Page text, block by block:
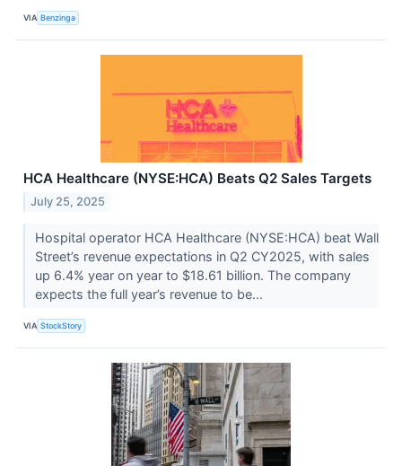
VIA Benzinga
HCA Healthcare (NYSE:HCA) Beats Q2 Sales Targets
July 25, 2025
Hospital operator HCA Healthcare (NYSE:HCA) beat Wall
Street’s revenue expectations in Q2 CY2025, with sales
up 6.4% year on year to $18.61 billion. The company
expects the full year’s revenue to be...
VIA StockStory